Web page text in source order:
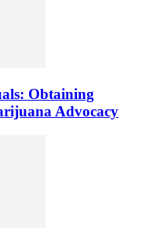
Obtaining
Advocacy